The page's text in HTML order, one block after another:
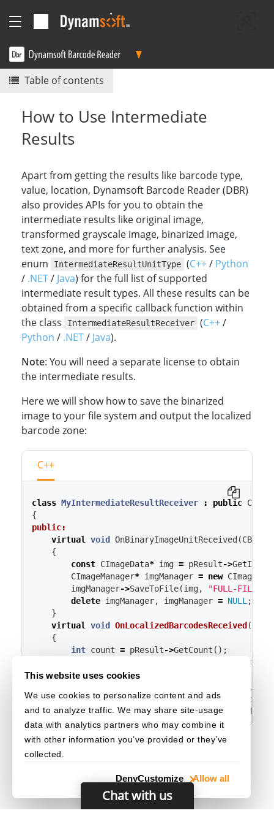
This website uses cookies
We use cookies to personalize content and ads
and to analyze traffic. We may share site-usage
data with analytics partners who may combine it
with other information you’ve provided or they’ve
collected.
Allow all
Customize
Deny
Table of contents
How to Use Intermediate
Results
Apart from getting the results like barcode type,
value, location, Dynamsoft Barcode Reader (DBR)
also provides APIs for you to obtain the
intermediate results like original image,
transformed grayscale image, binarized image,
text zone, and more for further analysis. See
enum
IntermediateResultUnitType (C++/ Python
/ .NET/ Java) for the full list of supported
intermediate result types. All these results can be
obtained from a specific callback function within
the class
IntermediateResultReceiver (C++/
Python / .NET/ Java).
Note: You will need a separate license to obtain
the intermediate results.
Here we will show how to save the binarized
image to your file system and output the localized
barcode zone:
C++
class MyIntermediateResultReceiver : public
{
public:
virtual
void OnBinaryImageUnitReceived (
{
const CImageData* img = pResult->
CImageManager* imgManager = new
imgManager->SaveToFile(img,
"FULL-FILE-
delete imgManager, imgManager = NULL ;
}
virtual
void OnLocalizedBarcodesReceived (
{
int count = pResult->GetCount ();
" items"
for
(int i = 0;
CQuadrilateral
location = locBarcode
cout
<< "Result " << i + 1 <<
cout
<< "    Point 0: [" << location
cout
"    Point 1: [" <<
};
int main()
Chat with us